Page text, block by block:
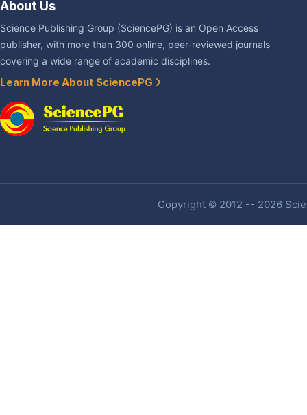
About Us
Science Publishing Group (SciencePG) is an Open Access
publisher, with more than 300 online, peer-reviewed journals
covering a wide range of academic disciplines.
Learn More About SciencePG
Copyright © 2012 -- 2026